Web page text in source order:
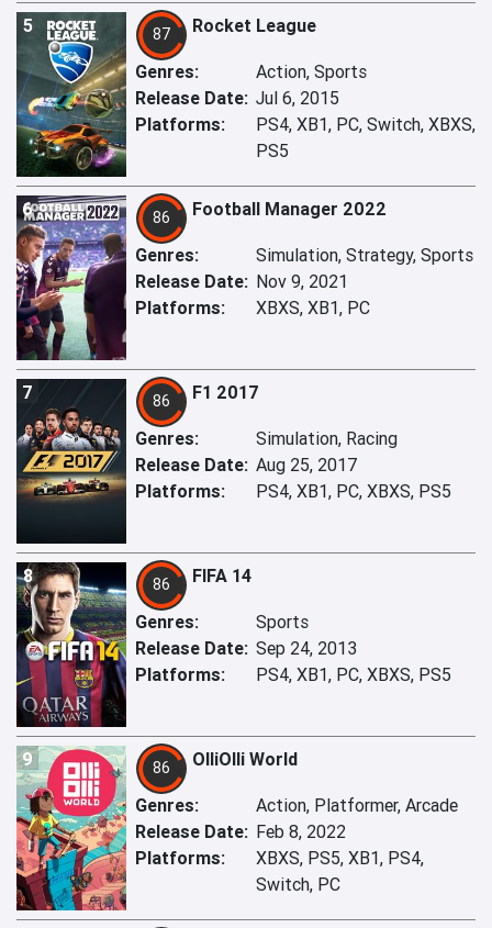
5 87 Rocket League
Genres:
Action, Sports
Release Date: Jul 6, 2015
Platforms:
PS4, XB1, PC, Switch, XBXS,
PS5
6 86 Football Manager 2022
Genres:
Simulation, Strategy, Sports
Release Date: Nov 9, 2021
Platforms:
XBXS, XB1, PC
7 86 F1 2017
Genres:
Simulation, Racing
Release Date: Aug 25, 2017
Platforms:
PS4, XB1, PC, XBXS, PS5
8 86 FIFA 14
Genres:
Sports
Release Date: Sep 24, 2013
Platforms:
PS4, XB1, PC, XBXS, PS5
9 86 OlliOlli World
Genres:
Action, Platformer, Arcade
Release Date: Feb 8, 2022
Platforms:
XBXS, PS5, XB1, PS4,
Switch, PC